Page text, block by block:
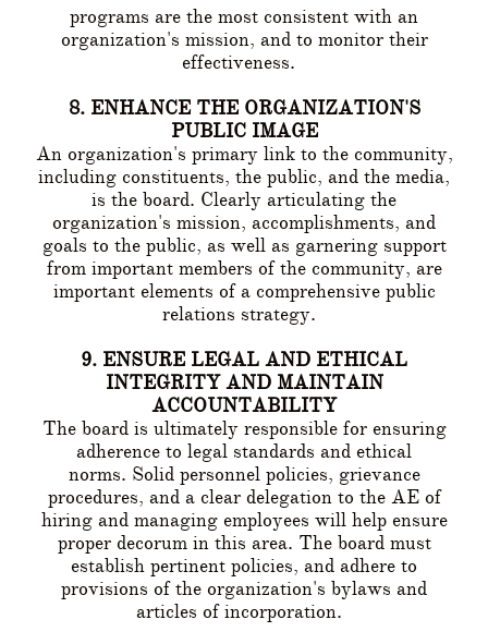
programs are the most consistent with an
organization's mission, and to monitor their
effectiveness.
8. ENHANCE THE ORGANIZATION'S
PUBLIC IMAGE
An organization's primary link to the community,
including constituents, the public, and the media,
is the board. Clearly articulating the
organization's mission, accomplishments, and
goals to the public, as well as garnering support
from important members of the community, are
important elements of a comprehensive public
relations strategy.
9. ENSURE LEGAL AND ETHICAL
INTEGRITY AND MAINTAIN
ACCOUNTABILITY
The board is ultimately responsible for ensuring
adherence to legal standards and ethical
norms. Solid personnel policies, grievance
procedures, and a clear delegation to the AE of
hiring and managing employees will help ensure
proper decorum in this area. The board must
establish pertinent policies, and adhere to
provisions of the organization's bylaws and
articles of incorporation.